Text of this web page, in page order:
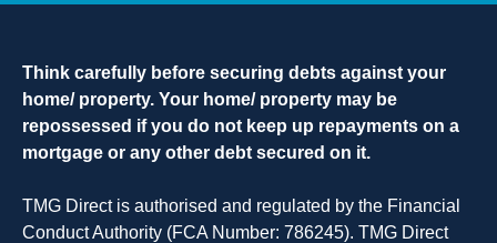
Think carefully before securing debts against your
home/ property. Your home/ property may be
repossessed if you do not keep up repayments on a
mortgage or any other debt secured on it.
TMG Direct is authorised and regulated by the Financial
Conduct Authority (FCA Number: 786245). TMG Direct